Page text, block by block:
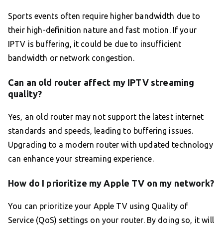
Sports events often require higher bandwidth due to
their high-definition nature and fast motion. If your
IPTV is buffering, it could be due to insufficient
bandwidth or network congestion.
Can an old router affect my IPTV streaming
quality?
Yes, an old router may not support the latest internet
standards and speeds, leading to buffering issues.
Upgrading to a modern router with updated technology
can enhance your streaming experience.
How do I prioritize my Apple TV on my network?
You can prioritize your Apple TV using Quality of
Service (QoS) settings on your router. By doing so, it will